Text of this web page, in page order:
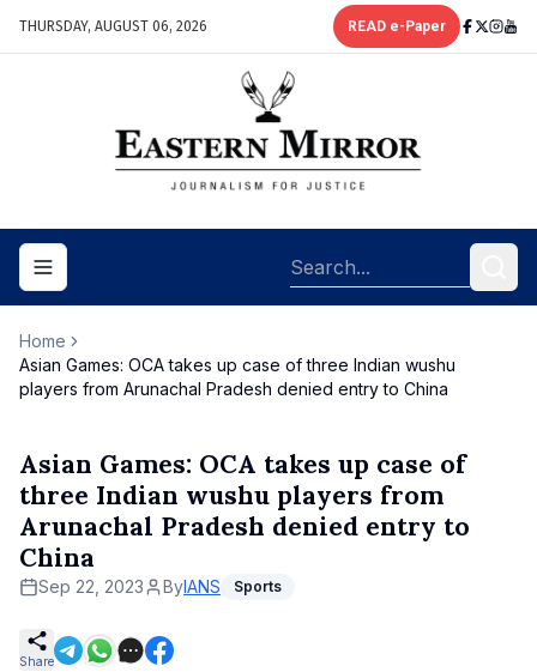
THURSDAY, AUGUST 06, 2026 READ e-Paper
Toggle navigation menu
Home
Asian Games: OCA takes up case of three Indian wushu
players from Arunachal Pradesh denied entry to China
Asian Games: OCA takes up case of
three Indian wushu players from
Arunachal Pradesh denied entry to
China
Sep 22, 2023 ByIANS Sports
Share